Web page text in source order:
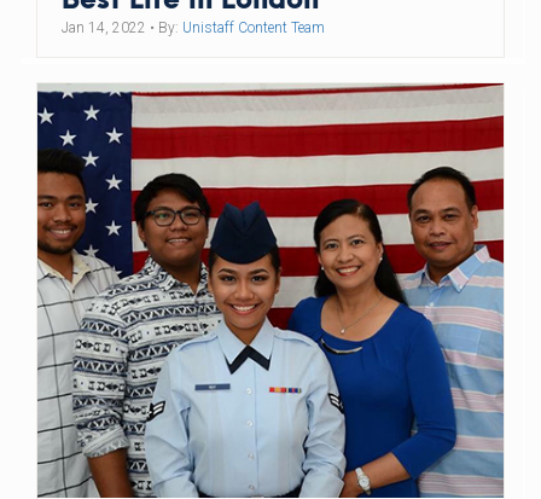
Jan 14, 2022 • By: Unistaff Content Team